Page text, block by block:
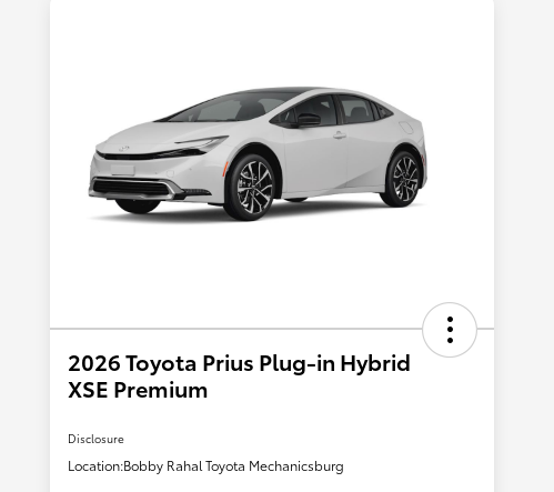
2026 Toyota Prius Plug-in Hybrid
XSE Premium
Disclosure
Location:Bobby Rahal Toyota Mechanicsburg